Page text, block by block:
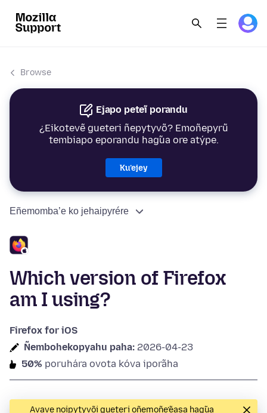
Browse
Ejapo peteĩ porandu
¿Eikotevẽ gueteri ñepytyvõ? Emoñepyrũ
tembiapo eporandu hag̃ua ore atýpe.
Ku’ejey
Eñemomba’e ko jehaipyrére
Which version of Firefox
am I using?
Firefox for iOS
Ñembohekopyahu paha: 2026-04-23
50% poruhára ovota kóva iporãha
Avave noipytyvõi gueteri oñemoñe’ẽasa hag̃ua